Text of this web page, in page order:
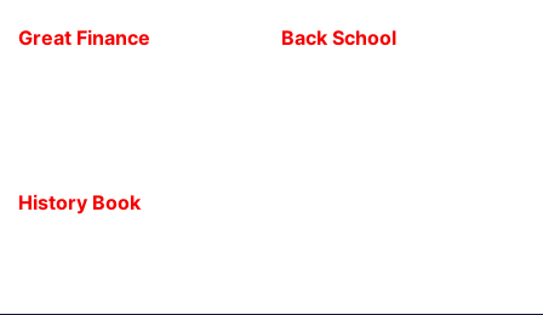
Great Finance Back School
History Book